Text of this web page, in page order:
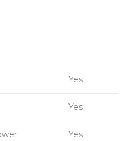
Yes
Yes
Yes